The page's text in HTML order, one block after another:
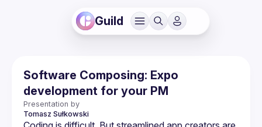
Guild
Software Composing: Expo
development for your PM
Presentation by
Tomasz Sułkowski